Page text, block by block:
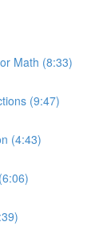
Math (8:33)
(9:47)
(4:43)